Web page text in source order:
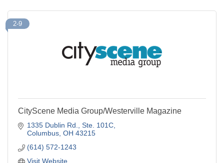
2-9
CityScene Media Group/Westerville Magazine
1335 Dublin Rd. Ste. 101C
Columbus OH 43215
(614) 572-1243
Visit Website